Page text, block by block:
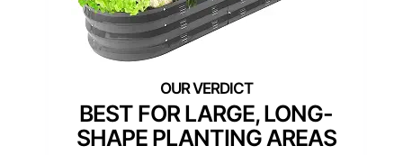
BEST FOR LARGE, LONG-
SHAPE PLANTING AREAS